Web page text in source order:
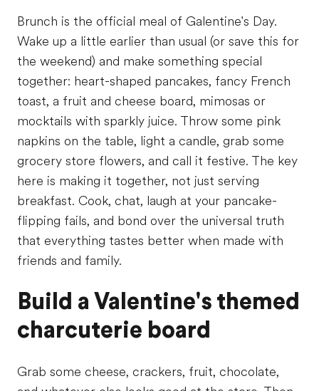
Brunch is the official meal of Galentine's Day.
Wake up a little earlier than usual (or save this for
the weekend) and make something special
together: heart-shaped pancakes, fancy French
toast, a fruit and cheese board, mimosas or
mocktails with sparkly juice. Throw some pink
napkins on the table, light a candle, grab some
grocery store flowers, and call it festive. The key
here is making it together, not just serving
breakfast. Cook, chat, laugh at your pancake-
flipping fails, and bond over the universal truth
that everything tastes better when made with
friends and family.
Build a Valentine's themed
charcuterie board
Grab some cheese, crackers, fruit, chocolate,